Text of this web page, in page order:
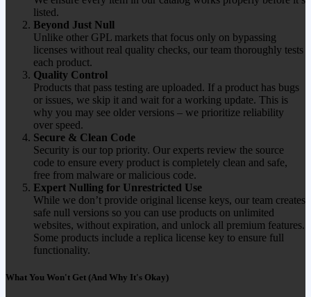
listed.
Beyond Just Null
Unlike other GPL markets that focus only on bypassing
licenses without real quality checks, our team thoroughly tests
each product.
Quality Control
Products that pass testing are uploaded. If a product has bugs
or issues, we skip it and wait for a working update. This is
why you may see older versions – we prioritize reliability
over speed.
Secure & Clean Code
Security is our top priority. Our experts review the source
code to ensure every product is completely clean and safe,
free from malware or malicious code.
Expert Nulling for Unrestricted Use
While we don’t provide original license keys, our team creates
safe null versions so you can use products on unlimited
websites, without expiration, and unlock all premium features.
Some products include a replica license key to ensure full
functionality.
What You Won't Get (And Why It's Okay)